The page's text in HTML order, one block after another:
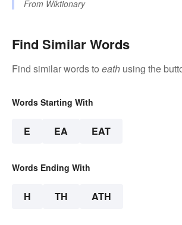
From Wiktionary
Find Similar Words
Find similar words to eath using the
Words Starting With
E EA EAT
Words Ending With
H TH ATH